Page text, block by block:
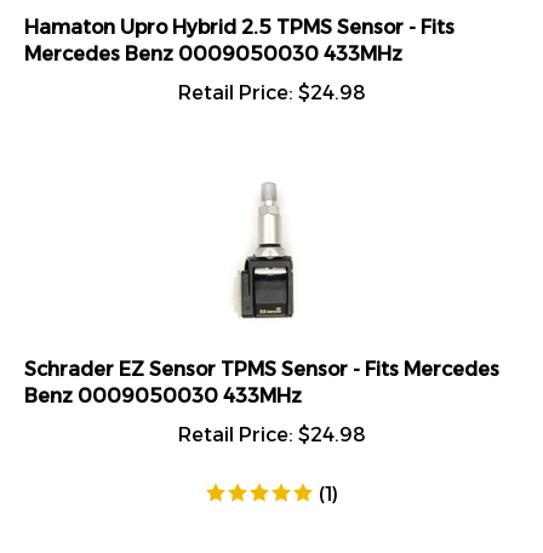
Hamaton Upro Hybrid 2.5 TPMS Sensor - Fits
Mercedes Benz 0009050030 433MHz
Retail Price:
$24.98
Schrader EZ Sensor TPMS Sensor - Fits Mercedes
Benz 0009050030 433MHz
Retail Price:
$24.98
(1)